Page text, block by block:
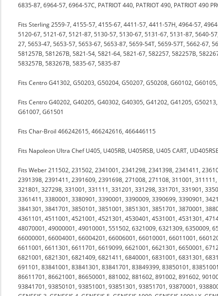
6835-87, 6964-57, 6964-57C, PATRIOT 440, PATRIOT 490, PATRIOT 490
Fits Sterling 2559-7, 4155-57, 4155-67, 4411-57, 4411-57H, 4964-57,
5120-67, 5121-67, 5121-87, 5130-57, 5130-67, 5131-67, 5131-87, 5640-
27, 5653-47, 5653-57, 5653-67, 5653-87, 5659-54T, 5659-57T, 5662-67,
581257B, 581267B, 5821-54, 5821-64, 5821-67, 582257, 582257B,
583257B, 583267B, 5835-67, 5835-87
Fits Centro G41302, G50203, G50204, G50207, G50208, G60102,
Fits Centro G40202, G40205, G40302, G40305, G41202, G41205,
G61007, G61501
Fits Char-Broil 466242615, 466242616, 466446115
Fits Napoleon Ultra Chef U405, U405RB, U405RSB, U405 CART,
Fits Weber 211502, 231502, 2341001, 2341298, 2341398, 2341411,
2391398, 2391411, 2391609, 2391698, 271008, 271108, 311001,
321801, 327298, 331001, 331111, 331201, 331298, 331701, 331901,
3361411, 3380001, 3380901, 3390001, 3390009, 3390699, 3390901,
3841301, 3841701, 3850101, 3851001, 3851301, 3851701, 3870001,
4361101, 4511001, 4521001, 4521301, 4530401, 4531001, 4531301,
48070001, 49000001, 49010001, 551502, 6321009, 6321309, 6350009,
66000001, 66004001, 66004201, 66006001, 66010001, 66011001,
6611001, 6611301, 6611701, 6619099, 6621001, 6621301, 6650001,
6821001, 6821301, 6821409, 6821411, 6840001, 6831001, 6831301,
691101, 83841001, 83841301, 83841701, 83849399, 83850101,
86611701, 86621001, 86650001, 881002, 881602, 891002, 891602,
93841701, 93850101, 93851001, 93851301, 93851701, 93870001,